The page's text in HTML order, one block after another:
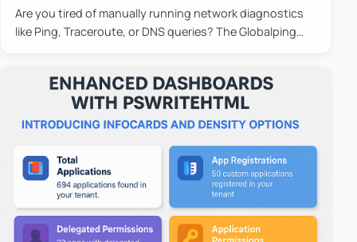
Are you tired of manually running network diagnostics
like Ping, Traceroute, or DNS queries? The Globalping